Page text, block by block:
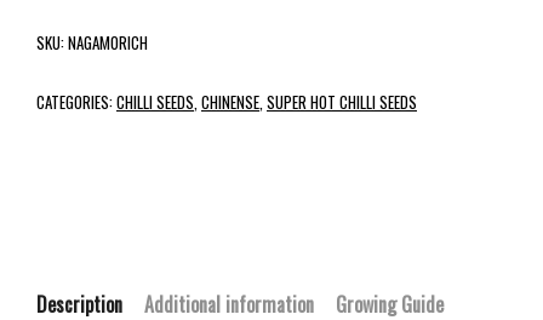
SKU:NAGAMORICH
CATEGORIES:CHILLI SEEDS CHINENSE SUPER HOT CHILLI SEEDS
Description Additional information Growing Guide